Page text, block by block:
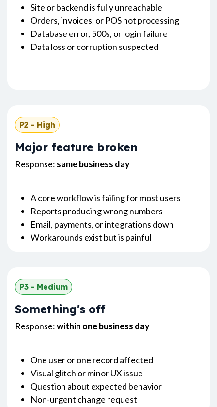
Site or backend is fully unreachable
Orders, invoices, or POS not processing
Database error, 500s, or login failure
Data loss or corruption suspected
P2 - High
Major feature broken
Response: same business day
A core workflow is failing for most users
Reports producing wrong numbers
Email, payments, or integrations down
Workarounds exist but is painful
P3 - Medium
Something's off
Response:within one business day
One user or one record affected
Visual glitch or minor UX issue
Question about expected behavior
Non-urgent change request